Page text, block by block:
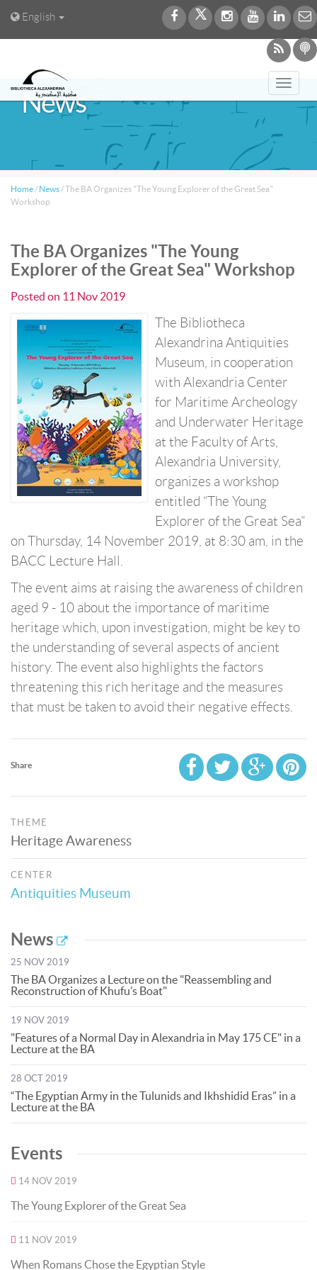
English
News
Home / News /The BA Organizes "The Young Explorer of the Great Sea"
Workshop
The BA Organizes "The Young
Explorer of the Great Sea" Workshop
Posted on 11 Nov 2019
The Bibliotheca
Alexandrina Antiquities
Museum, in cooperation
with Alexandria Center
for Maritime Archeology
and Underwater Heritage
at the Faculty of Arts,
Alexandria University,
organizes a workshop
entitled “The Young
Explorer of the Great Sea”
on Thursday, 14 November 2019, at 8:30 am, in the
BACC Lecture Hall.
The event aims at raising the awareness of children
aged 9 - 10 about the importance of maritime
heritage which, upon investigation, might be key to
the understanding of several aspects of ancient
history. The event also highlights the factors
threatening this rich heritage and the measures
that must be taken to avoid their negative effects.
Share
THEME
Heritage Awareness
CENTER
Antiquities Museum
News
25 NOV 2019
The BA Organizes a Lecture on the "Reassembling and
Reconstruction of Khufu’s Boat"
19 NOV 2019
"Features of a Normal Day in Alexandria in May 175 CE" in a
Lecture at the BA
28 OCT 2019
“The Egyptian Army in the Tulunids and Ikhshidid Eras” in a
Lecture at the BA
Events
14 NOV 2019
The Young Explorer of the Great Sea
11 NOV 2019
When Romans Chose the Egyptian Style